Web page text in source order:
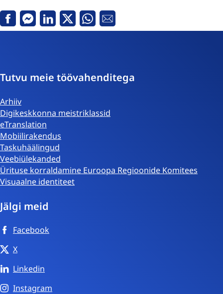
FacebookMessenger
Linkedin
X Whatsapp
E-
Tutvu meie töövahenditega
Arhiiv
Digikeskkonna meistriklassid
eTranslation
Mobiilirakendus
Taskuhäälingud
Veebiülekanded
Ürituse korraldamine Euroopa Regioonide Komitees
Visuaalne identiteet
Jälgi meid
Facebook
X
Linkedin
Instagram